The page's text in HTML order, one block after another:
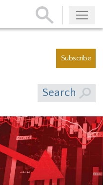
Subscribe
Subscribe
Search